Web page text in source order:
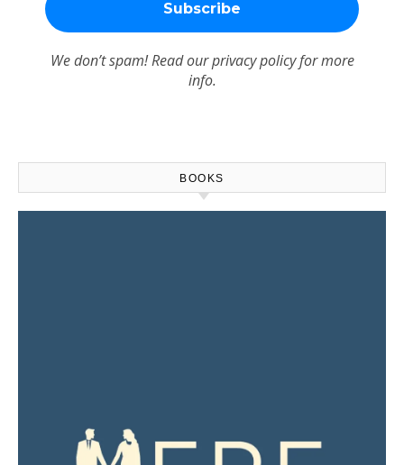
We don’t spam! Read ourprivacy policyfor more
info.
BOOKS